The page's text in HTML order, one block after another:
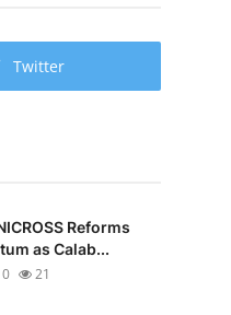
Twitter
Reforms
as Calab...
21